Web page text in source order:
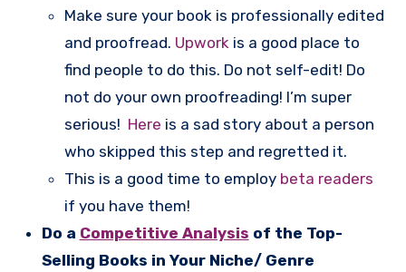
Make sure your book is professionally edited
and proofread. Upwork is a good place to
find people to do this. Do not self-edit! Do
not do your own proofreading! I’m super
serious! Here is a sad story about a person
who skipped this step and regretted it.
This is a good time to employ beta readers
if you have them!
Do a Competitive Analysis of the Top-
Selling Books in Your Niche/ Genre